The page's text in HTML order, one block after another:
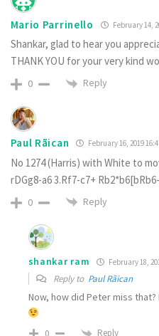
Mario Parrinello February 14,
Shankar, glad to hear you
THANK YOU for your very kind
0 Reply
Paul Rãican February 16, 2019
No 1274 (Harris) with White to
rDGg8-a6 3.Rf7-c7+
0 Reply
shankar ram February 18,
Reply to Paul Rãican
Now, how did Peter miss
Reply